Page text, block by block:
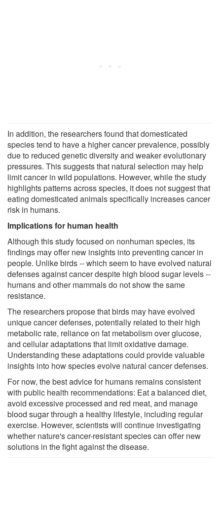
In addition, the researchers found that domesticated
species tend to have a higher cancer prevalence, possibly
due to reduced genetic diversity and weaker evolutionary
pressures. This suggests that natural selection may help
limit cancer in wild populations. However, while the study
highlights patterns across species, it does not suggest that
eating domesticated animals specifically increases cancer
risk in humans.
Implications for human health
Although this study focused on nonhuman species, its
findings may offer new insights into preventing cancer in
people. Unlike birds -- which seem to have evolved natural
defenses against cancer despite high blood sugar levels --
humans and other mammals do not show the same
resistance.
The researchers propose that birds may have evolved
unique cancer defenses, potentially related to their high
metabolic rate, reliance on fat metabolism over glucose,
and cellular adaptations that limit oxidative damage.
Understanding these adaptations could provide valuable
insights into how species evolve natural cancer defenses.
For now, the best advice for humans remains consistent
with public health recommendations: Eat a balanced diet,
avoid excessive processed and red meat, and manage
blood sugar through a healthy lifestyle, including regular
exercise. However, scientists will continue investigating
whether nature's cancer-resistant species can offer new
solutions in the fight against the disease.